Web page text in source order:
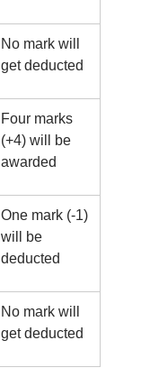
No mark will
get deducted
Four marks
(+4) will be
awarded
One mark (-1)
will be
deducted
No mark will
get deducted